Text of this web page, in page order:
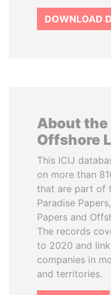
DOWNLOAD
About the
Offshore
This ICIJ
on more than
that are part of
Paradise
Papers and
The records
to 2020 and
companies in
and territories.